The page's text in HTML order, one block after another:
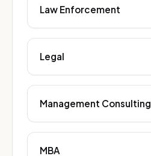
Law Enforcement
Legal
Management Consulting
MBA